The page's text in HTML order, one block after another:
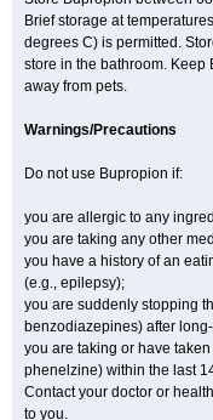
Brief storage at
degrees C) is permitted.
store in the bathroom. Keep
away from pets.
Warnings/Precautions
Do not use Bupropion if:
you are allergic to any
you are taking any other
you have a history of an
(e.g., epilepsy);
you are suddenly stopping
benzodiazepines) after
you are taking or have
phenelzine) within the last
Contact your doctor or
to you.